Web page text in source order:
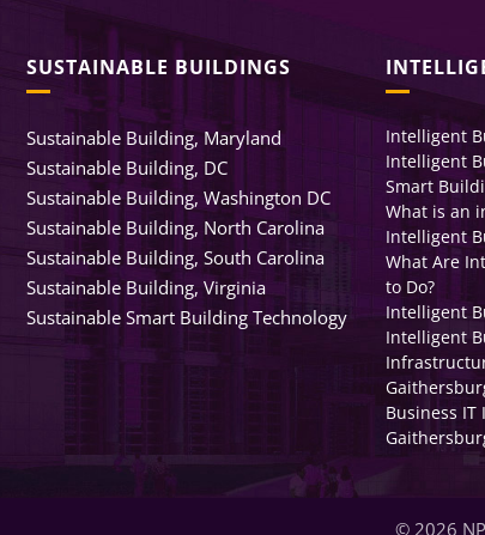
SUSTAINABLE BUILDINGS
Sustainable Building, Maryland
Sustainable Building, DC
Sustainable Building, Washington DC
Sustainable Building, North Carolina
Sustainable Building, South Carolina
Sustainable Building, Virginia
Sustainable Smart Building Technology
Intelligent
Intelligent
Smart
What is an
Intelligent
What Are
to Do?
Intelligent
Intelligent
Business
© 2026